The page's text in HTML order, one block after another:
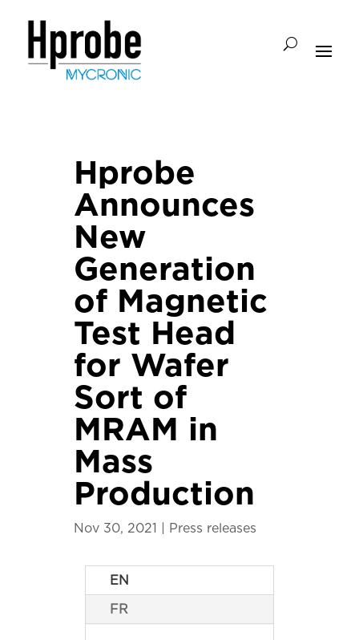
Hprobe
Announces
New
Generation
of Magnetic
Test Head
for Wafer
Sort of
MRAM in
Mass
Production
Nov 30, 2021 | Press releases
EN
FR